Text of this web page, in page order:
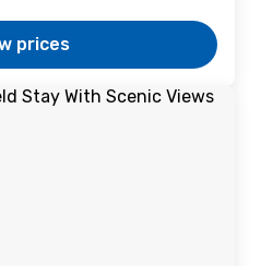
prices